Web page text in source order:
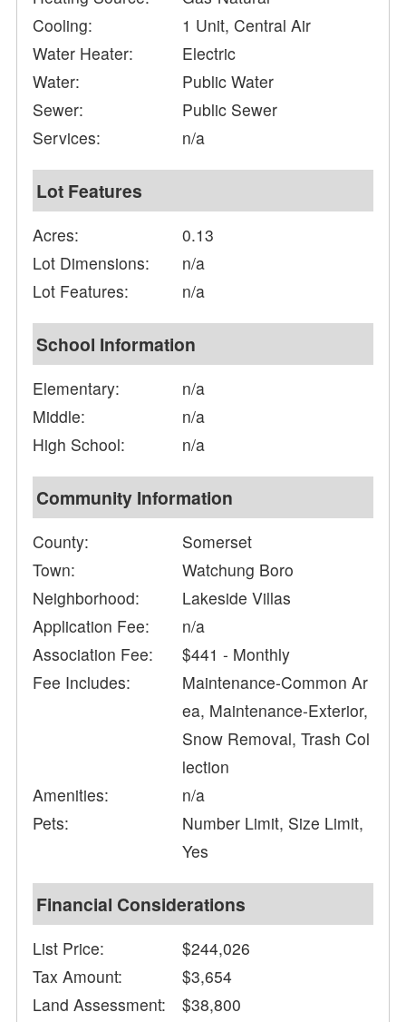
Cooling:
1 Unit, Central Air
Water Heater:
Electric
Water:
Public Water
Sewer:
Public Sewer
Services:
n/a
Lot Features
Acres:
0.13
Lot Dimensions:
n/a
Lot Features:
n/a
School Information
Elementary:
n/a
Middle:
n/a
High School:
n/a
Community Information
County:
Somerset
Town:
Watchung Boro
Neighborhood:
Lakeside Villas
Application Fee:
n/a
Association Fee:
$441 - Monthly
Fee Includes:
Maintenance-Common Ar
ea, Maintenance-Exterior,
Snow Removal, Trash Col
lection
Amenities:
n/a
Pets:
Number Limit, Size Limit,
Yes
Financial Considerations
List Price:
$244,026
Tax Amount:
$3,654
Land Assessment:
$38,800